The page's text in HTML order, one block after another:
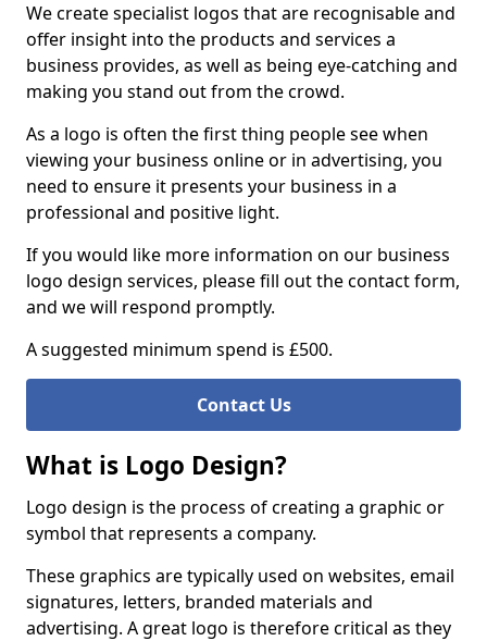
We create specialist logos that are recognisable and
offer insight into the products and services a
business provides, as well as being eye-catching and
making you stand out from the crowd.
As a logo is often the first thing people see when
viewing your business online or in advertising, you
need to ensure it presents your business in a
professional and positive light.
If you would like more information on our business
logo design services, please fill out the contact form,
and we will respond promptly.
A suggested minimum spend is £500.
Contact Us
What is Logo Design?
Logo design is the process of creating a graphic or
symbol that represents a company.
These graphics are typically used on websites, email
signatures, letters, branded materials and
advertising. A great logo is therefore critical as they